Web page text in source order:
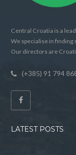
Central Croatia is a
We specialise in
Our directors are
(+385) 91 794
LATEST POSTS